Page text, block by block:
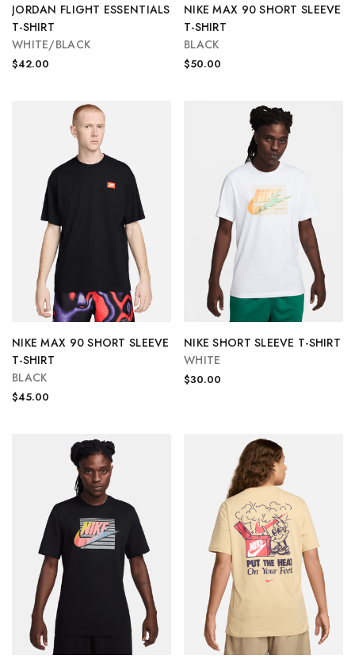
JORDAN FLIGHT ESSENTIALS
T-SHIRT
WHITE/BLACK
$42.00
NIKE MAX 90 SHORT SLEEVE
T-SHIRT
BLACK
$50.00
NIKE MAX 90 SHORT SLEEVE
T-SHIRT
BLACK
$45.00
NIKE SHORT SLEEVE T-SHIRT
WHITE
$30.00